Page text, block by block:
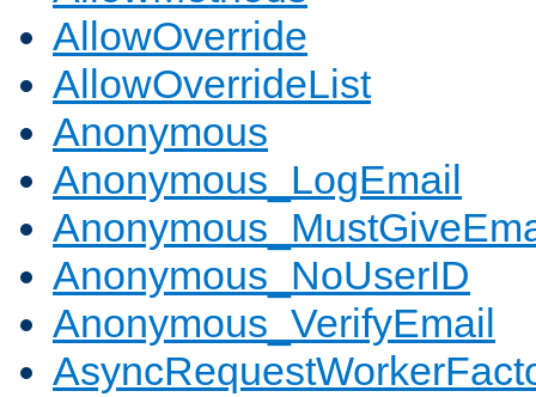
AllowOverride
AllowOverrideList
Anonymous
Anonymous_LogEmail
Anonymous_NoUserID
Anonymous_VerifyEmail